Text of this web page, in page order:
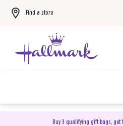
Find a store
Buy 3 qualifying gift bags, get